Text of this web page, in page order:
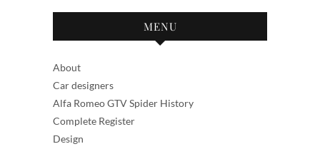
MENU
About
Car designers
Alfa Romeo GTV Spider History
Complete Register
Design